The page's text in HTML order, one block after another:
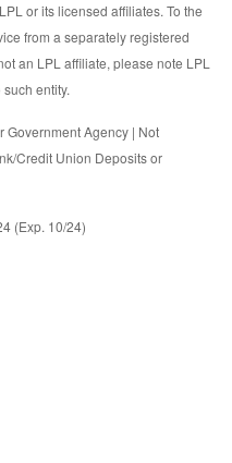
or its licensed affiliates. To the
from a separately registered
an LPL affiliate, please note LPL
entity.
Government Agency | Not
Credit Union Deposits or
(Exp. 10/24)